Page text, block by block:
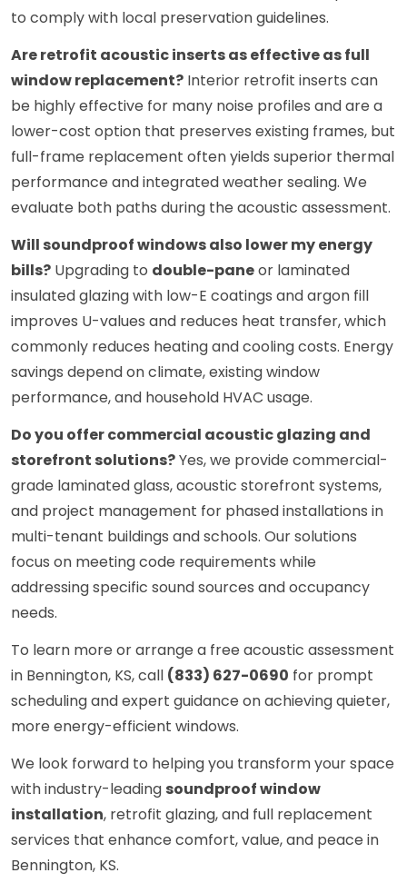
to comply with local preservation guidelines.
Are retrofit acoustic inserts as effective as full
window replacement? Interior retrofit inserts can
be highly effective for many noise profiles and are a
lower-cost option that preserves existing frames, but
full-frame replacement often yields superior thermal
performance and integrated weather sealing. We
evaluate both paths during the acoustic assessment.
Will soundproof windows also lower my energy
bills? Upgrading to double-paneor laminated
insulated glazing with low-E coatings and argon fill
improves U-values and reduces heat transfer, which
commonly reduces heating and cooling costs. Energy
savings depend on climate, existing window
performance, and household HVAC usage.
Do you offer commercial acoustic glazing and
storefront solutions?Yes, we provide commercial-
grade laminated glass, acoustic storefront systems,
and project management for phased installations in
multi-tenant buildings and schools. Our solutions
focus on meeting code requirements while
addressing specific sound sources and occupancy
needs.
To learn more or arrange a free acoustic assessment
in Bennington, KS, call (833) 627-0690 for prompt
scheduling and expert guidance on achieving quieter,
more energy-efficient windows.
We look forward to helping you transform your space
with industry-leading soundproof window
installation, retrofit glazing, and full replacement
services that enhance comfort, value, and peace in
Bennington, KS.